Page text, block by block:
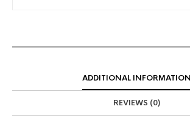
ADDITIONAL INFORMATION
REVIEWS (0)